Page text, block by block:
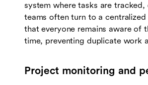
system where tasks are
teams often turn to a
that everyone remains aware of
time, preventing duplicate work
Project monitoring and